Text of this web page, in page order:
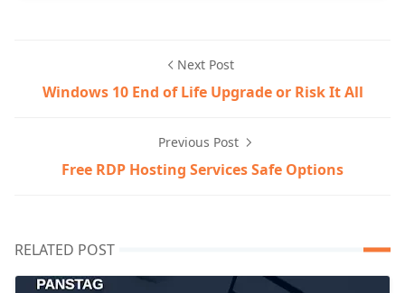
Next Post
Windows 10 End of Life Upgrade or Risk It All
Previous Post
Free RDP Hosting Services Safe Options
RELATED POST